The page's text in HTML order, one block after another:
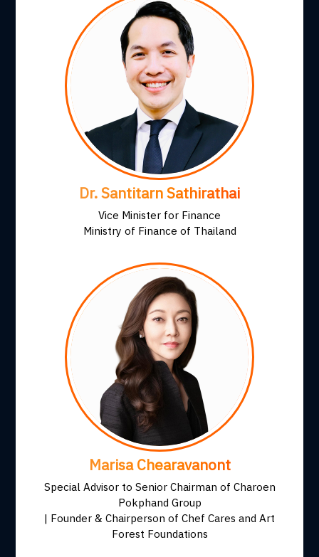
Dr. Santitarn Sathirathai
Vice Minister for Finance
Ministry of Finance of Thailand
Marisa Chearavanont
Special Advisor to Senior Chairman of Charoen
Pokphand Group
| Founder & Chairperson of Chef Cares and Art
Forest Foundations